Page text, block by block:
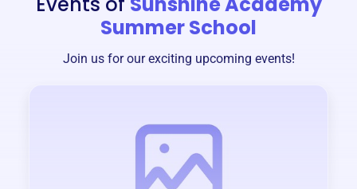
Summer School
Join us for our exciting upcoming events!